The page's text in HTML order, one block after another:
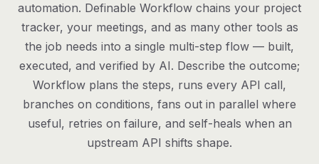
automation. Definable Workflow chains your project
tracker, your meetings, and as many other tools as
the job needs into a single multi-step flow — built,
executed, and verified by AI. Describe the outcome;
Workflow plans the steps, runs every API call,
branches on conditions, fans out in parallel where
useful, retries on failure, and self-heals when an
upstream API shifts shape.